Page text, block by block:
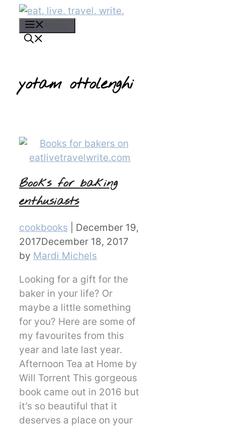
Skip
content
yotam ottolenghi
Books for baking
enthusiasts
Categories
cookbooks
December 19,
2017December 18, 2017
by Mardi Michels
Looking for a gift for the
baker in your life? Or
maybe a little something
for you? Here are some of
my favourites from this
year and late last year.
Afternoon Tea at Home by
Will Torrent This gorgeous
book came out in 2016 but
it’s so beautiful that it
deserves a place on your